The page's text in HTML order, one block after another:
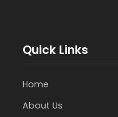
Quick Links
Home
About Us